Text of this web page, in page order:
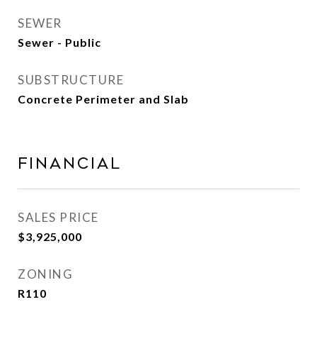
SEWER
Sewer - Public
SUBSTRUCTURE
Concrete Perimeter and Slab
Financial
SALES PRICE
$3,925,000
ZONING
R110